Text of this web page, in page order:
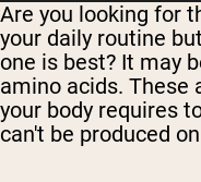
Are you looking for
your daily routine
one is best? It may
amino acids. These
your body requires
can't be produced